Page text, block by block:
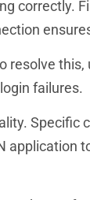
correctly.
resolve
failures.
application